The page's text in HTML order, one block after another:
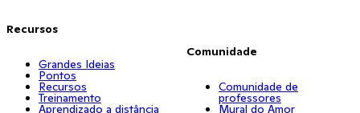
Recursos
Grandes Ideias
Pontos
Recursos
Treinamento
Aprendizado a distância
Comunidade
Comunidade de
professores
Mural do Amor